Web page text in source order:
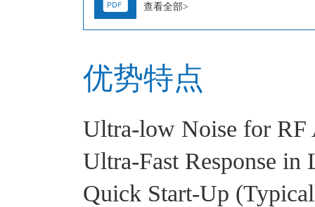
查看全部>
优势特点
Ultra-low Noise for RF
Ultra-Fast Response in
Quick Start-Up